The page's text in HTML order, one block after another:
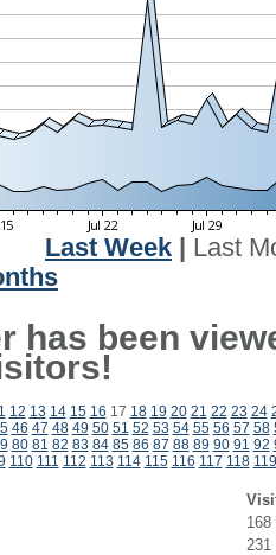
Last Week
Last
has been
12 13 14 15 16 17 18 19 20 21 22 23 24
46 47 48 49 50 51 52 53 54 55 56 57 58
80 81 82 83 84 85 86 87 88 89 90 91 92
110 111 112 113 114 115 116 117 118 119
168
231